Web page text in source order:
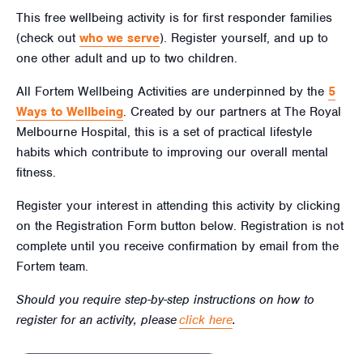
This free wellbeing activity is for first responder families
(check out who we serve). Register yourself, and up to
one other adult and up to two children.
All Fortem Wellbeing Activities are underpinned by the 5
Ways to Wellbeing. Created by our partners at The Royal
Melbourne Hospital, this is a set of practical lifestyle
habits which contribute to improving our overall mental
fitness.
Register your interest in attending this activity by clicking
on the Registration Form button below. Registration is not
complete until you receive confirmation by email from the
Fortem team.
Should you require step-by-step instructions on how to
register for an activity, pleaseclick here.